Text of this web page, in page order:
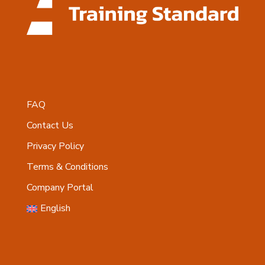
FAQ
Contact Us
Privacy Policy
Terms & Conditions
Company Portal
English